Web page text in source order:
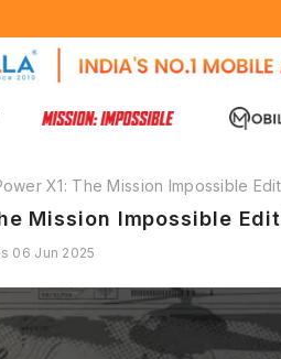
X1: The Mission Impossible
Mission Impossible
06 Jun 2025